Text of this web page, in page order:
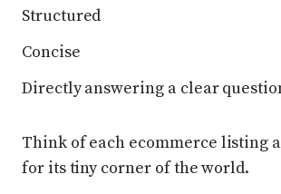
Structured
Concise
Directly answering a clear
Think of each ecommerce listing
for its tiny corner of the world.